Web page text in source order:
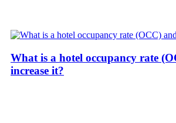
What is a hotel occupancy rate
increase it?